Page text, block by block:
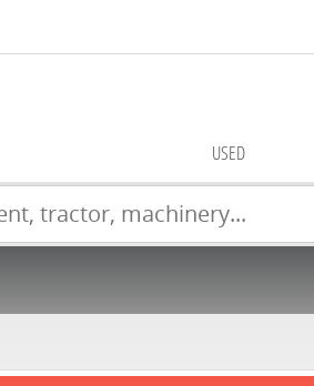
USED